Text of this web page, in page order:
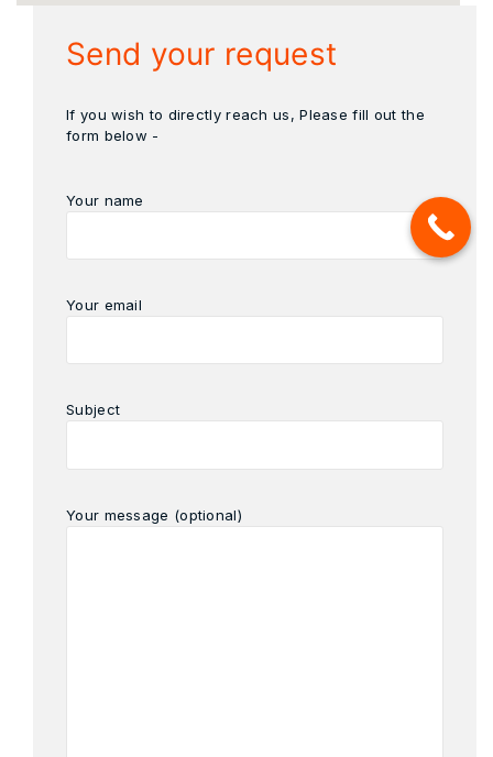
Send your request
If you wish to directly reach us, Please fill out the
form below -
Your name
Your email
Subject
Your message (optional)